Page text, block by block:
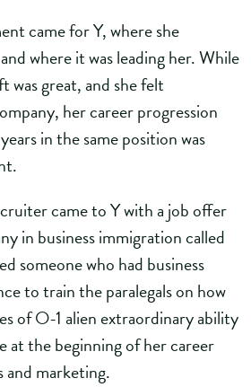
came for Y, where she
where it was leading her. While
great, and she felt
her career progression
in the same position was
came to Y with a job offer
in business immigration called
someone who had business
to train the paralegals on how
of O-1 alien extraordinary ability
at the beginning of her career
and marketing.